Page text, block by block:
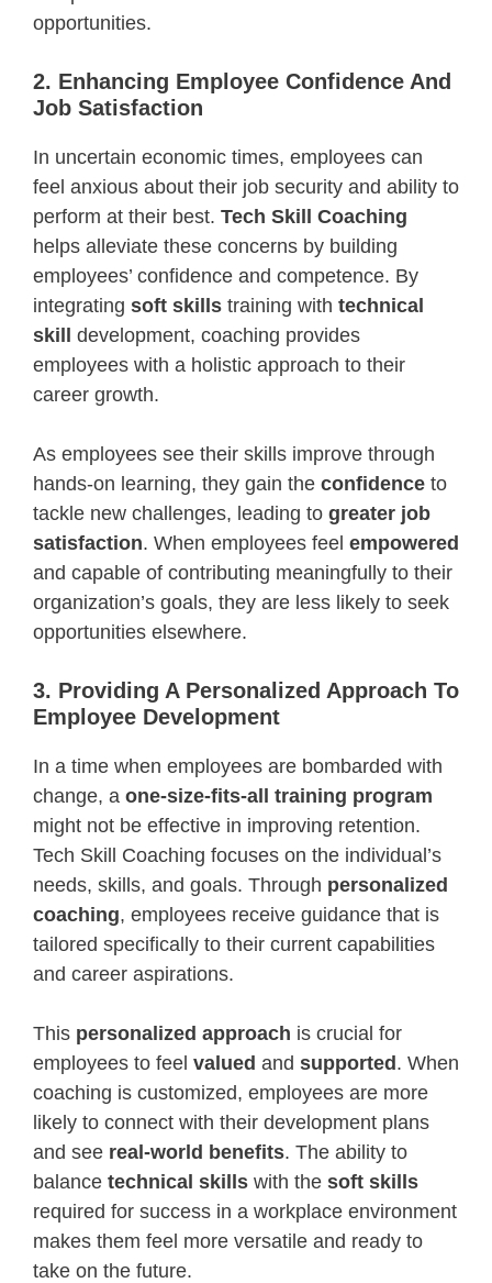
opportunities.
2. Enhancing Employee Confidence And
Job Satisfaction
In uncertain economic times, employees can
feel anxious about their job security and ability to
perform at their best. Tech Skill Coaching
helps alleviate these concerns by building
employees’ confidence and competence. By
integrating soft skills training with technical
skill development, coaching provides
employees with a holistic approach to their
career growth.
As employees see their skills improve through
hands-on learning, they gain the confidence to
tackle new challenges, leading to greater job
satisfaction. When employees feel empowered
and capable of contributing meaningfully to their
organization’s goals, they are less likely to seek
opportunities elsewhere.
3. Providing A Personalized Approach To
Employee Development
In a time when employees are bombarded with
change, a one-size-fits-all training program
might not be effective in improving retention.
Tech Skill Coaching focuses on the individual’s
needs, skills, and goals. Through personalized
coaching, employees receive guidance that is
tailored specifically to their current capabilities
and career aspirations.
This personalized approach is crucial for
employees to feel valued and supported. When
coaching is customized, employees are more
likely to connect with their development plans
and see real-world benefits. The ability to
balance technical skills with the soft skills
required for success in a workplace environment
makes them feel more versatile and ready to
take on the future.